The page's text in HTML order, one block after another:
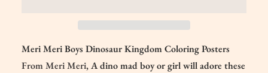
Meri Meri Boys Dinosaur Kingdom Coloring Posters
From Meri Meri, A dino mad boy or girl will adore these